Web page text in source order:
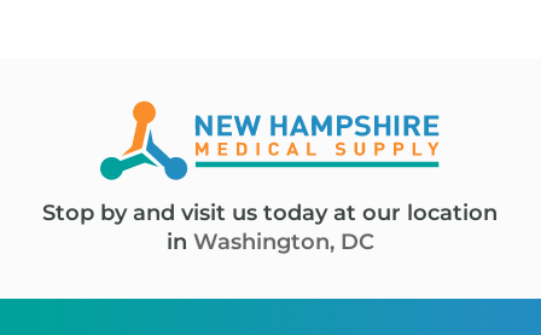
Stop by and visit us today at our location
in Washington, DC